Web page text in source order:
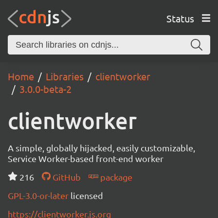
Status
Home Libraries
clientworker
3.0.0-beta-2
clientworker
A simple, globally hijacked, easily customizable,
Service Worker-based front-end worker
216
GitHub
package
GPL-3.0-or-later licensed
https://clientworker.js.org